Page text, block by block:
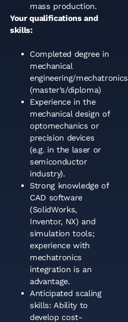
mass production.
Your qualifications and
skills:
Completed degree in
mechanical
engineering/mechatronics
(master’s/diploma)
Experience in the
mechanical design of
optomechanics or
precision devices
(e.g. in the laser or
semiconductor
industry).
Strong knowledge of
CAD software
(SolidWorks,
Inventor, NX) and
simulation tools;
experience with
mechatronics
integration is an
advantage.
Anticipated scaling
skills: Ability to
develop cost-